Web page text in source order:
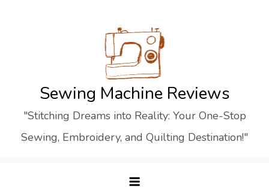
Sewing Machine Reviews
"Stitching Dreams into Reality: Your One-Stop
Sewing, Embroidery, and Quilting Destination!"